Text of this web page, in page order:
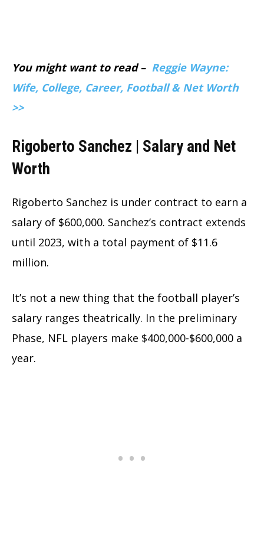
You might want to read – Reggie Wayne:
Wife, College, Career, Football & Net Worth
>>
Rigoberto Sanchez | Salary and Net
Worth
Rigoberto Sanchez is under contract to earn a
salary of $600,000. Sanchez’s contract extends
until 2023, with a total payment of $11.6
million.
It’s not a new thing that the football player’s
salary ranges theatrically. In the preliminary
Phase, NFL players make $400,000-$600,000 a
year.